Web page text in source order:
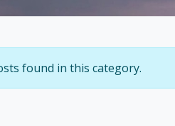
found in this category.